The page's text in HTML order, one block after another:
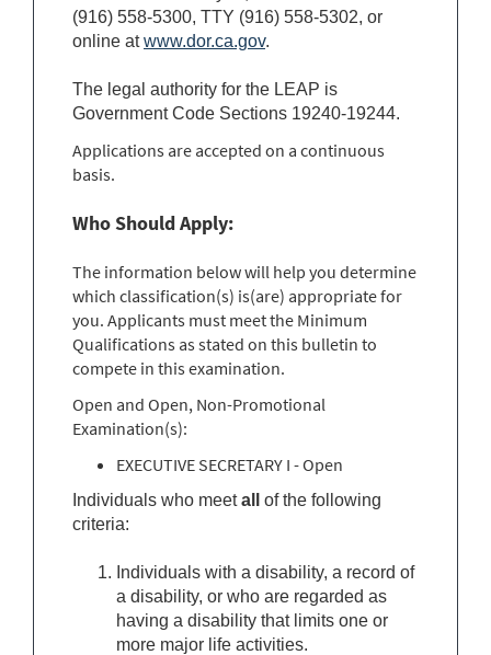
(916) 558-5300, TTY (916) 558-5302, or
online atwww.dor.ca.gov.
The legal authority for the LEAP is
Government Code Sections 19240-19244.
Applications are accepted on a continuous
basis.
Who Should Apply:
The information below will help you determine
which classification(s) is(are) appropriate for
you. Applicants must meet the Minimum
Qualifications as stated on this bulletin to
compete in this examination.
Open and Open, Non-Promotional
Examination(s):
EXECUTIVE SECRETARY I - Open
Individuals who meetall of the following
criteria:
Individuals with a disability, a record of
a disability, or who are regarded as
having a disability that limits one or
more major life activities.